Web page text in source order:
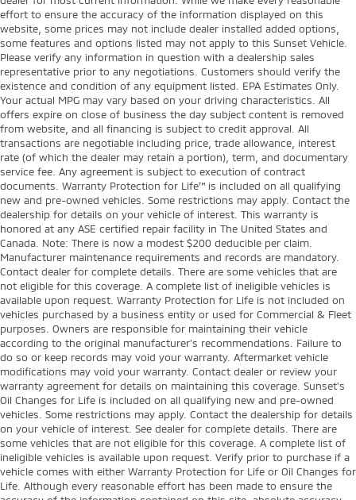
effort to ensure the accuracy of the information displayed on this
website, some prices may not include dealer installed added options,
some features and options listed may not apply to this Sunset Vehicle.
Please verify any information in question with a dealership sales
representative prior to any negotiations. Customers should verify the
existence and condition of any equipment listed. EPA Estimates Only.
Your actual MPG may vary based on your driving characteristics. All
offers expire on close of business the day subject content is removed
from website, and all financing is subject to credit approval. All
transactions are negotiable including price, trade allowance, interest
rate (of which the dealer may retain a portion), term, and documentary
service fee. Any agreement is subject to execution of contract
documents. Warranty Protection for Life™ is included on all qualifying
new and pre-owned vehicles. Some restrictions may apply. Contact the
dealership for details on your vehicle of interest. This warranty is
honored at any ASE certified repair facility in The United States and
Canada. Note: There is now a modest $200 deducible per claim.
Manufacturer maintenance requirements and records are mandatory.
Contact dealer for complete details. There are some vehicles that are
not eligible for this coverage. A complete list of ineligible vehicles is
available upon request. Warranty Protection for Life is not included on
vehicles purchased by a business entity or used for Commercial & Fleet
purposes. Owners are responsible for maintaining their vehicle
according to the original manufacturer’s recommendations. Failure to
do so or keep records may void your warranty. Aftermarket vehicle
modifications may void your warranty. Contact dealer or review your
warranty agreement for details on maintaining this coverage. Sunset’s
Oil Changes for Life is included on all qualifying new and pre-owned
vehicles. Some restrictions may apply. Contact the dealership for details
on your vehicle of interest. See dealer for complete details. There are
some vehicles that are not eligible for this coverage. A complete list of
ineligible vehicles is available upon request. Verify prior to purchase if a
vehicle comes with either Warranty Protection for Life or Oil Changes for
Life. Although every reasonable effort has been made to ensure the